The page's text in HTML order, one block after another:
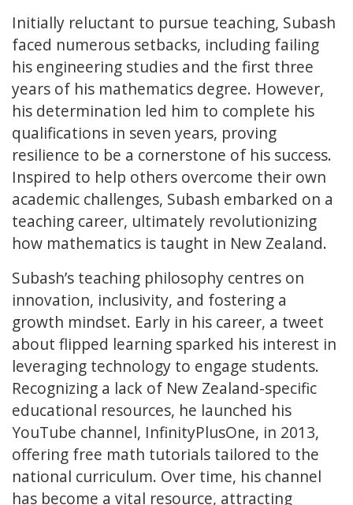
Initially reluctant to pursue teaching, Subash
faced numerous setbacks, including failing
his engineering studies and the first three
years of his mathematics degree. However,
his determination led him to complete his
qualifications in seven years, proving
resilience to be a cornerstone of his success.
Inspired to help others overcome their own
academic challenges, Subash embarked on a
teaching career, ultimately revolutionizing
how mathematics is taught in New Zealand.
Subash’s teaching philosophy centres on
innovation, inclusivity, and fostering a
growth mindset. Early in his career, a tweet
about flipped learning sparked his interest in
leveraging technology to engage students.
Recognizing a lack of New Zealand-specific
educational resources, he launched his
YouTube channel, InfinityPlusOne, in 2013,
offering free math tutorials tailored to the
national curriculum. Over time, his channel
has become a vital resource, attracting